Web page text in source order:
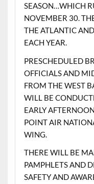
SEASON…WHICH
NOVEMBER 30.
THE ATLANTIC
EACH YEAR.
PRESCHEDULED
OFFICIALS AND
FROM THE WEST
WILL BE
EARLY
POINT AIR
WING.
THERE WILL BE
PAMPHLETS AND
SAFETY AND